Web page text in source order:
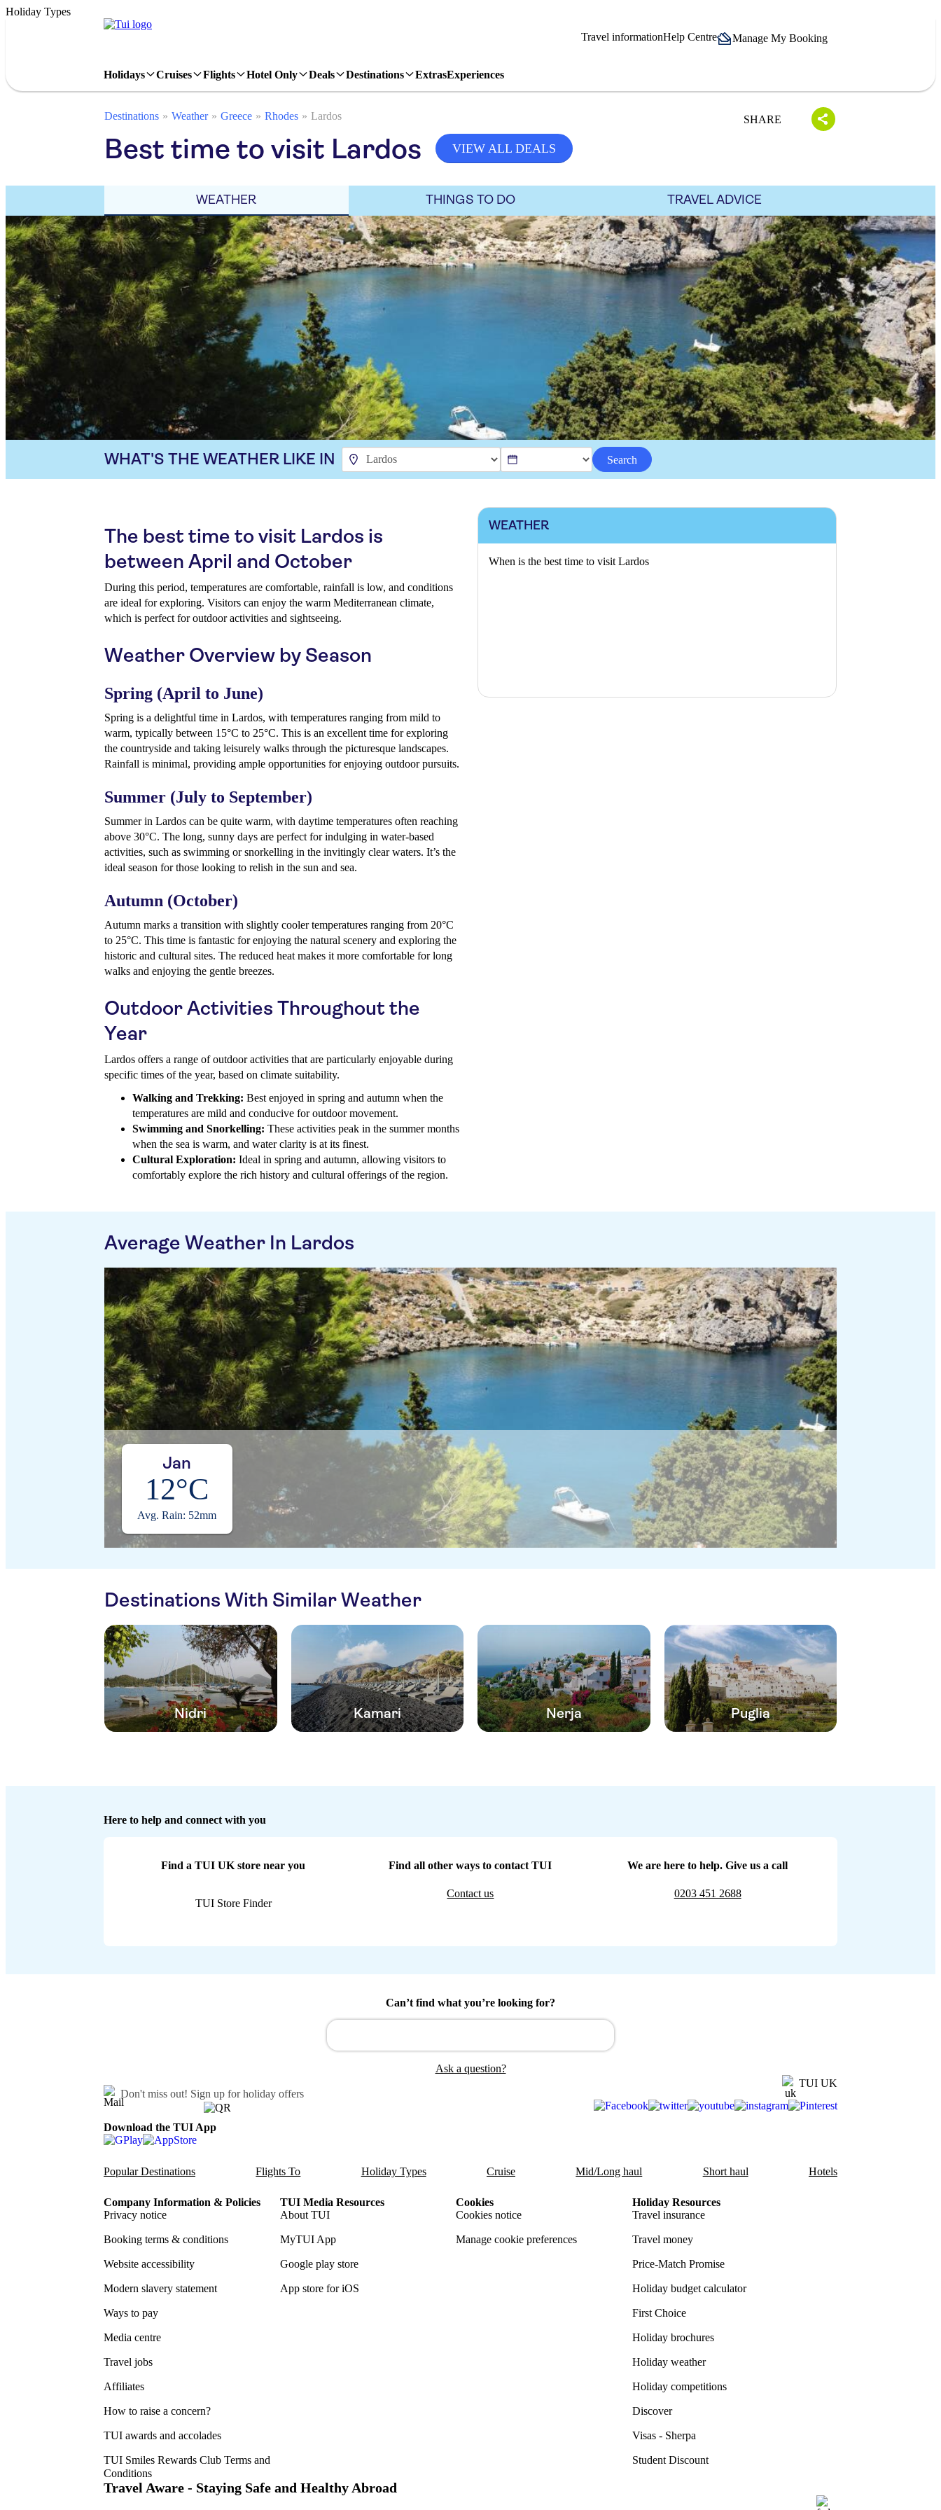
Holiday Types
Travel informationHelp Centre Manage My Booking
Holidays Cruises Flights Hotel Only Deals Destinations ExtrasExperiences
Destinations Weather Greece Rhodes Lardos SHARE
Best time to visit Lardos VIEW ALL DEALS
WEATHER THINGS TO DO TRAVEL ADVICE
WHAT'S THE WEATHER LIKE IN Search
The best time to visit Lardos is
between April and October
During this period, temperatures are comfortable, rainfall is low, and conditions
are ideal for exploring. Visitors can enjoy the warm Mediterranean climate,
which is perfect for outdoor activities and sightseeing.
Weather Overview by Season
Spring (April to June)
Spring is a delightful time in Lardos, with temperatures ranging from mild to
warm, typically between 15°C to 25°C. This is an excellent time for exploring
the countryside and taking leisurely walks through the picturesque landscapes.
Rainfall is minimal, providing ample opportunities for enjoying outdoor pursuits.
Summer (July to September)
Summer in Lardos can be quite warm, with daytime temperatures often reaching
above 30°C. The long, sunny days are perfect for indulging in water-based
activities, such as swimming or snorkelling in the invitingly clear waters. It’s the
ideal season for those looking to relish in the sun and sea.
Autumn (October)
Autumn marks a transition with slightly cooler temperatures ranging from 20°C
to 25°C. This time is fantastic for enjoying the natural scenery and exploring the
historic and cultural sites. The reduced heat makes it more comfortable for long
walks and enjoying the gentle breezes.
Outdoor Activities Throughout the
Year
Lardos offers a range of outdoor activities that are particularly enjoyable during
specific times of the year, based on climate suitability.
Walking and Trekking: Best enjoyed in spring and autumn when the
temperatures are mild and conducive for outdoor movement.
Swimming and Snorkelling: These activities peak in the summer months
when the sea is warm, and water clarity is at its finest.
Cultural Exploration: Ideal in spring and autumn, allowing visitors to
comfortably explore the rich history and cultural offerings of the region.
WEATHER
When is the best time to visit Lardos
Average Weather In Lardos
Jan
12°C
Avg. Rain: 52mm
Destinations With Similar Weather
Nidri Kamari Nerja Puglia
Here to help and connect with you
Find a TUI UK store near you
TUI Store Finder
Find all other ways to contact TUI
Contact us
We are here to help. Give us a call
0203 451 2688
Can’t find what you’re looking for?
Ask a question?
Don't miss out! Sign up for holiday offers
TUI UK
Download the TUI App
Popular Destinations Flights To Holiday Types Cruise Mid/Long haul Short haul Hotels
Company Information & Policies
Privacy notice
Booking terms & conditions
Website accessibility
Modern slavery statement
Ways to pay
Media centre
Travel jobs
Affiliates
How to raise a concern?
TUI awards and accolades
TUI Smiles Rewards Club Terms and
Conditions
TUI Media Resources
About TUI
MyTUI App
Google play store
App store for iOS
Cookies
Cookies notice
Manage cookie preferences
Holiday Resources
Travel insurance
Travel money
Price-Match Promise
Holiday budget calculator
First Choice
Holiday brochures
Holiday weather
Holiday competitions
Discover
Visas - Sherpa
Student Discount
Travel Aware - Staying Safe and Healthy Abroad